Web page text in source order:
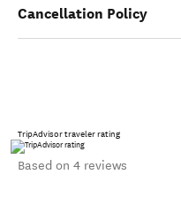
Cancellation Policy
TripAdvisor traveler rating
Based on 4 reviews